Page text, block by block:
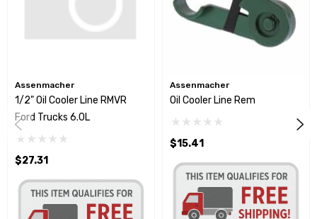
Assenmacher
1/2" Oil Cooler Line RMVR
Ford Trucks 6.0L
$27.31
Assenmacher
Oil Cooler Line Rem
$15.41